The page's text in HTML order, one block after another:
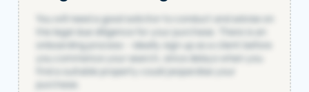
You will need a good solicitor to conduct and advise on
the legal due diligence for your purchase. There is an
onboarding process – ideally sign up as a client before
you commence your search, since delays when you
find a suitable property could jeopardise your
purchase.